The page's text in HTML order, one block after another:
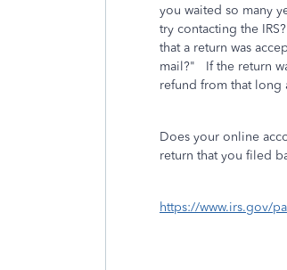
you waited so many
try contacting the
that a return was
mail?" If the return
refund from that long
Does your online
return that you filed
https://www.irs.gov/